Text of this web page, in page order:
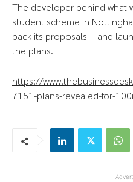
The developer behind what
student scheme in
back its proposals – and
the plans.
https://
7151-plans-revealed-for-
-